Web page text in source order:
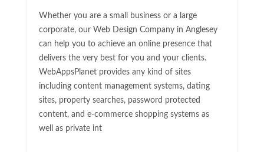
Whether you are a small business or a large
corporate, our Web Design Company in Anglesey
can help you to achieve an online presence that
delivers the very best for you and your clients.
WebAppsPlanet provides any kind of sites
including content management systems, dating
sites, property searches, password protected
content, and e-commerce shopping systems as
well as private int